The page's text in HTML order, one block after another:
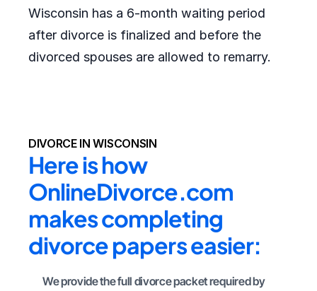
Wisconsin has a 6-month waiting period
after divorce is finalized and before the
divorced spouses are allowed to remarry.
DIVORCE IN WISCONSIN
Here is how
OnlineDivorce.com
makes completing
divorce papers easier:
We provide the full divorce packet required by